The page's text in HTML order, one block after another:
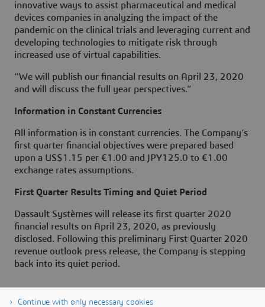
innovative ways to assist pharmaceutical and medical
devices companies in analyzing the impact of the
pandemic on the clinical trials and leveraging current and
developing technologies to mitigate risk through
increased use of virtual capabilities.
“We will publish our financial results on April 23, 2020
and will discuss the full year perspectives.”
Information in Constant Currencies
All information is in constant currencies. The Company’s
first quarter financial objectives were prepared based
upon a US$1.15 per €1.00 and JPY125.0 to €1.00
exchange rates assumptions.
First Quarter Results Timing and Quiet Period
Dassault Systèmes will release its first quarter 2020
financial results on April 23, 2020, as previously
disclosed. Following this preliminary First Quarter 2020
revenue outlook press release, the Company is stepping
back into its quiet period.
Continue with only necessary cookies